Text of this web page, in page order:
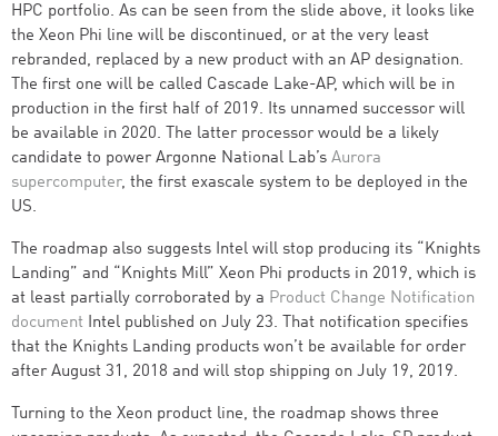
HPC portfolio. As can be seen from the slide above, it looks like
the Xeon Phi line will be discontinued, or at the very least
rebranded, replaced by a new product with an AP designation.
The first one will be called Cascade Lake-AP, which will be in
production in the first half of 2019. Its unnamed successor will
be available in 2020. The latter processor would be a likely
candidate to power Argonne National Lab’s Aurora
supercomputer, the first exascale system to be deployed in the
US.
The roadmap also suggests Intel will stop producing its “Knights
Landing” and “Knights Mill” Xeon Phi products in 2019, which is
at least partially corroborated by a Product Change Notification
document Intel published on July 23. That notification specifies
that the Knights Landing products won’t be available for order
after August 31, 2018 and will stop shipping on July 19, 2019.
Turning to the Xeon product line, the roadmap shows three